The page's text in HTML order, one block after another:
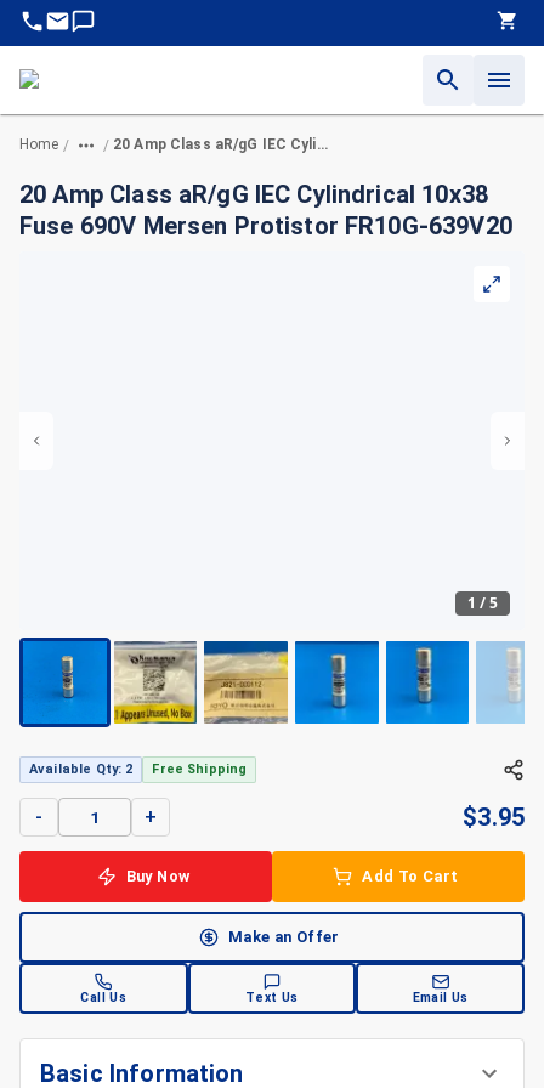
Home / / 20 Amp Class aR/gG IEC Cylindrical 10x38 Fuse 690V Mersen Protistor FR10G-639V20
20 Amp Class aR/gG IEC Cylindrical 10x38
Fuse 690V Mersen Protistor FR10G-639V20
1 /5
Available Qty: 2 Free Shipping
- + $3.95
Buy Now Add To Cart
Make an Offer
Call Us Text Us Email Us
Basic Information